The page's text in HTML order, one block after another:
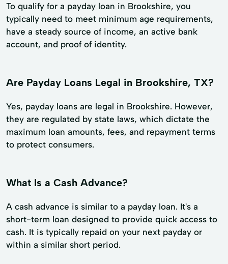
To qualify for a payday loan in Brookshire, you
typically need to meet minimum age requirements,
have a steady source of income, an active bank
account, and proof of identity.
Are Payday Loans Legal in Brookshire, TX?
Yes, payday loans are legal in Brookshire. However,
they are regulated by state laws, which dictate the
maximum loan amounts, fees, and repayment terms
to protect consumers.
What Is a Cash Advance?
A cash advance is similar to a payday loan. It's a
short-term loan designed to provide quick access to
cash. It is typically repaid on your next payday or
within a similar short period.